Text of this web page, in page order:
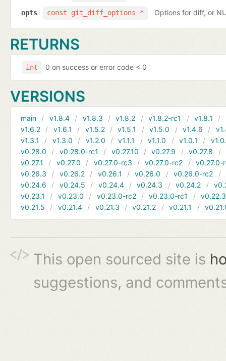
const git_diff_options *
opts Options for diff, or
RETURNS
int 0 on success or error code < 0
VERSIONS
main v1.8.4 v1.8.3 v1.8.2 v1.8.2-rc1 v1.8.1
v1.6.2
v1.6.1 v1.5.2 v1.5.1 v1.5.0 v1.4.6
v1.3.1
v1.3.0 v1.2.0 v1.1.1 v1.1.0 v1.0.1
v0.28.0
v0.28.0-rc1 v0.27.10 v0.27.9 v0.27.8
v0.27.1
v0.27.0 v0.27.0-rc3 v0.27.0-rc2
v0.27.0-
v0.26.3
v0.26.2 v0.26.1 v0.26.0 v0.26.0-rc2
v0.24.6
v0.24.5 v0.24.4 v0.24.3 v0.24.2
v0.23.1
v0.23.0 v0.23.0-rc2 v0.23.0-rc1
v0.22.3
v0.21.5
v0.21.4 v0.21.3 v0.21.2 v0.21.1
This open sourced site is
suggestions, and